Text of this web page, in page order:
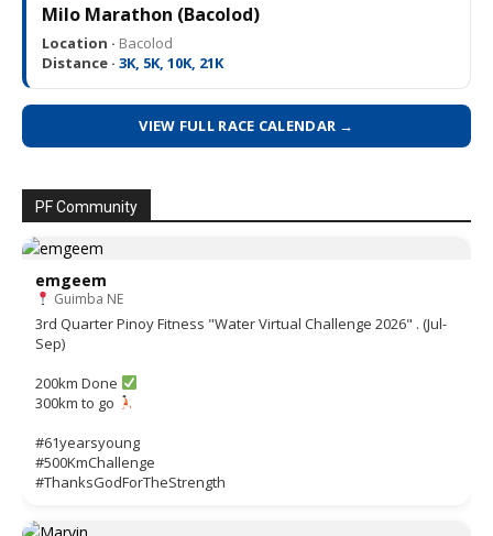
Milo Marathon (Bacolod)
Location · Bacolod
Distance · 3K, 5K, 10K, 21K
VIEW FULL RACE CALENDAR →
PF Community
emgeem
Guimba NE
3rd Quarter Pinoy Fitness "Water Virtual Challenge 2026" . (Jul-
Sep)
200km Done
300km to go
#61yearsyoung
#500KmChallenge
#ThanksGodForTheStrength